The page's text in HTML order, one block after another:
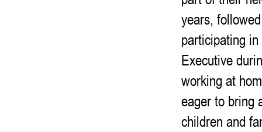
years,
participating
Executive
working at
eager to bring
children and